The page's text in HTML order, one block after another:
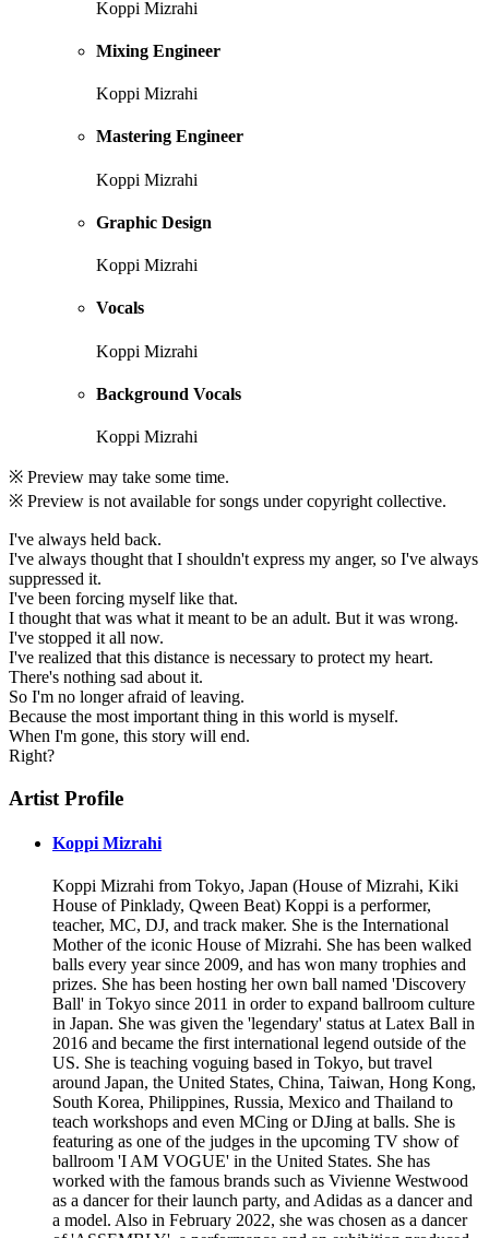
Koppi Mizrahi
Mixing Engineer
Koppi Mizrahi
Mastering Engineer
Koppi Mizrahi
Graphic Design
Koppi Mizrahi
Vocals
Koppi Mizrahi
Background Vocals
Koppi Mizrahi
※ Preview may take some time.
※ Preview is not available for songs under copyright collective.
I've always held back.
I've always thought that I shouldn't express my anger, so I've always
suppressed it.
I've been forcing myself like that.
I thought that was what it meant to be an adult. But it was wrong.
I've stopped it all now.
I've realized that this distance is necessary to protect my heart.
There's nothing sad about it.
So I'm no longer afraid of leaving.
Because the most important thing in this world is myself.
When I'm gone, this story will end.
Right?
Artist Profile
Koppi Mizrahi
Koppi Mizrahi from Tokyo, Japan (House of Mizrahi, Kiki
House of Pinklady, Qween Beat) Koppi is a performer,
teacher, MC, DJ, and track maker. She is the International
Mother of the iconic House of Mizrahi. She has been walked
balls every year since 2009, and has won many trophies and
prizes. She has been hosting her own ball named 'Discovery
Ball' in Tokyo since 2011 in order to expand ballroom culture
in Japan. She was given the 'legendary' status at Latex Ball in
2016 and became the first international legend outside of the
US. She is teaching voguing based in Tokyo, but travel
around Japan, the United States, China, Taiwan, Hong Kong,
South Korea, Philippines, Russia, Mexico and Thailand to
teach workshops and even MCing or DJing at balls. She is
featuring as one of the judges in the upcoming TV show of
ballroom 'I AM VOGUE' in the United States. She has
worked with the famous brands such as Vivienne Westwood
as a dancer for their launch party, and Adidas as a dancer and
a model. Also in February 2022, she was chosen as a dancer